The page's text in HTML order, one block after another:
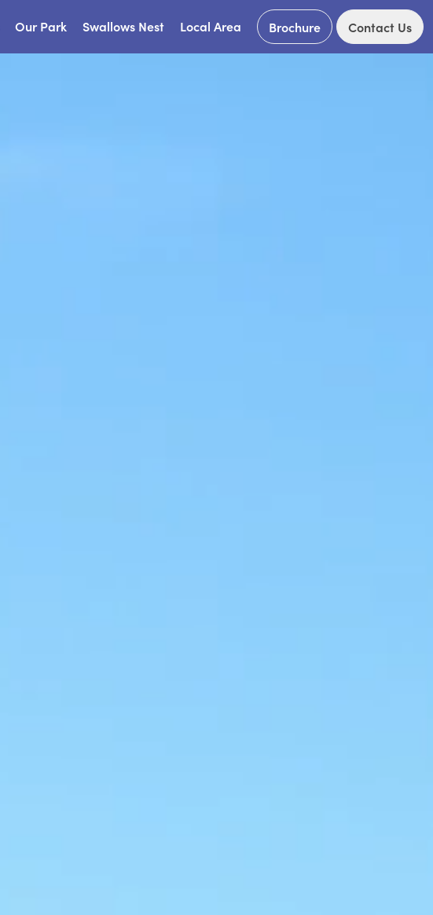
Our Park Swallows Nest Local Area Brochure Contact Us